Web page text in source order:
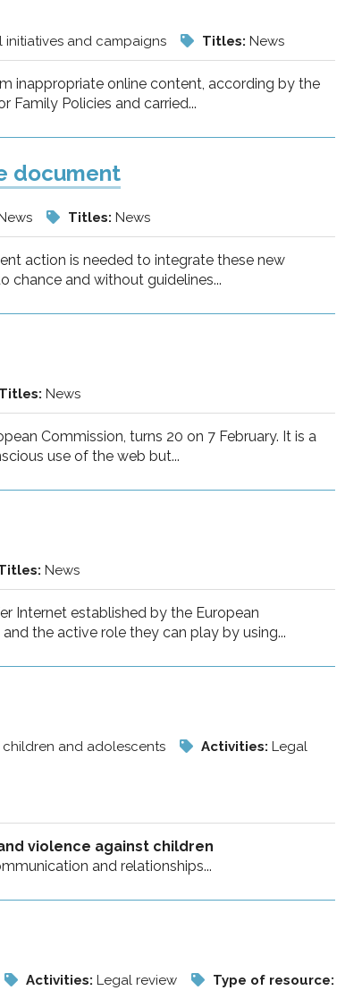
initiatives and campaigns Titles: News
inappropriate online content, according by the
Policies and carried...
document
Titles: News
action is needed to integrate these new
and without guidelines...
Titles: News
Commission, turns 20 on 7 February. It is a
use of the web but...
News
Internet established by the European
the active role they can play by using...
children and adolescents Activities: Legal
violence against children
and relationships...
Activities: Legal review
Type of resource: